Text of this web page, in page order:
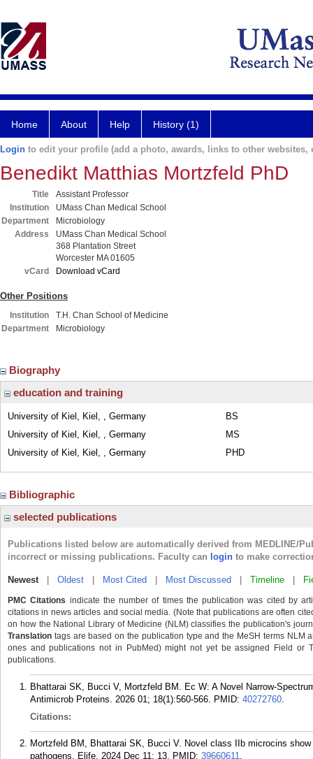
Home About Help History (1)
Login to edit your profile (add a photo, awards, links to other websites,
Benedikt Matthias Mortzfeld PhD
Title
Assistant Professor
Institution
UMass Chan Medical School
Department
Microbiology
Address
UMass Chan Medical School
368 Plantation Street
Worcester MA 01605
vCard
Download vCard
Other Positions
Institution
T.H. Chan School of Medicine
Department
Microbiology
Biography
education and training
University of Kiel, Kiel, , Germany
BS
University of Kiel, Kiel, , Germany
MS
University of Kiel, Kiel, , Germany
PHD
Bibliographic
selected publications
Publications listed below are automatically derived from MEDLINE/
incorrect or missing publications. Faculty can login to make
Newest| Oldest Most Cited Most Discussed Timeline
PMC Citations indicate the number of times the publication was cited by
citations in news articles and social media. (Note that publications are often
on how the National Library of Medicine (NLM) classifies the publication's
Translation tags are based on the publication type and the MeSH terms NLM
ones and publications not in PubMed) might not yet be assigned Field or
publications.
Bhattarai SK, Bucci V, Mortzfeld BM. Ec W: A Novel Narrow-
Antimicrob Proteins. 2026 01; 18(1):560-566. PMID: 40272760.
Citations:
Mortzfeld BM, Bhattarai SK, Bucci V. Novel class IIb microcins
pathogens. Elife. 2024 Dec 11; 13. PMID: 39660611.